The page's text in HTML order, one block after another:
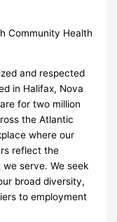
Community Health
and respected
in Halifax, Nova
for two million
the Atlantic
where our
reflect the
serve. We seek
broad diversity,
to employment